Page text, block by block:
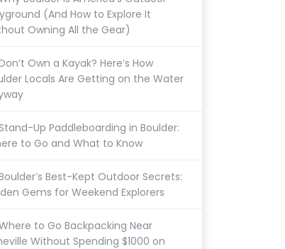
(And How to Explore It
Owning All the Gear)
Own a Kayak? Here’s How
Locals Are Getting on the Water
Up Paddleboarding in Boulder:
to Go and What to Know
Best-Kept Outdoor Secrets:
Gems for Weekend Explorers
to Go Backpacking Near
Without Spending $1000 on